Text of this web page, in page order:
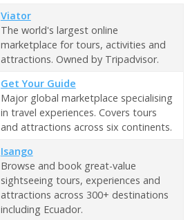
Viator
The world's largest online
marketplace for tours, activities and
attractions. Owned by Tripadvisor.
Get Your Guide
Major global marketplace specialising
in travel experiences. Covers tours
and attractions across six continents.
Isango
Browse and book great-value
sightseeing tours, experiences and
attractions across 300+ destinations
including Ecuador.